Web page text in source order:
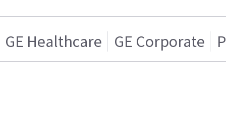
GE Healthcare GE Corporate